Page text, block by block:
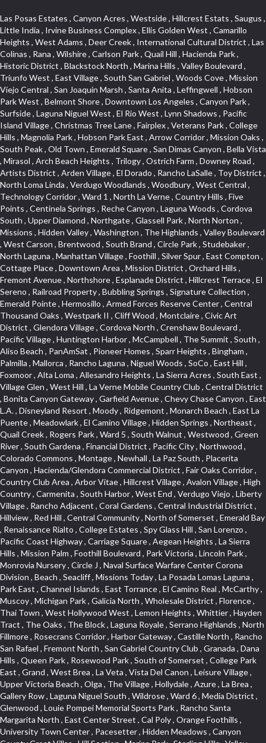
Las Posas Estates , Canyon Acres , Westside , Hillcrest Estats , Saugus , Little India , Irvine Business Complex , Ellis Golden West , Camarillo Heights , West Adams , Deer Creek , International Cultural District , Las Colinas , Rana , Wilshire , Carlson Park , Quail Hill , Hacienda Park , Historic District , Blackstock North , Marina Hills , Valley Boulevard , Triunfo West , East Village , South San Gabriel , Woods Cove , Mission Viejo Central , San Joaquin Marsh , Santa Anita , Leffingwell , Hobson Park West , Belmont Shore , Downtown Los Angeles , Canyon Park , Surfside , Laguna Niguel West , El Rio West , Lynn Shadows , Pacific Island Village , Christmas Tree Lane , Fairplex , Veterans Park , College Hills , Magnolia Park , Hobson Park East , Arrow Corridor , Mission Oaks , South Peak , Old Town , Emerald Square , San Dimas Canyon , Bella Vista , Mirasol , Arch Beach Heights , Trilogy , Ostrich Farm , Downey Road , Artists District , Arden Village , El Dorado , Rancho LaSalle , Toy District , North Loma Linda , Verdugo Woodlands , Woodbury , West Central , Technology Corridor , Ward 1 , North La Verne , Country Hills , Five Points , Centinela Springs , Reche Canyon , Laguna Woods , Cordova South , Upper Diamond , Northgate , Glassell Park , North Norton , Missions , Hidden Valley , Washington , The Highlands , Valley Boulevard , West Carson , Brentwood , South Brand , Circle Park , Studebaker , North Laguna , Manhattan Village , Foothill , Silver Spur , East Compton , Cottage Place , Downtown Area , Mission District , Orchard Hills , Fremont Avenue , Northshore , Esplanade District , Hillcrest Terrace , El Sereno , Railroad Property , Bubbling Springs , Signature Collection , Emerald Pointe , Hermosillo , Armed Forces Reserve Center , Central Thousand Oaks , Westpark II , Cliff Wood , Montclaire , Civic Art District , Glendora Village , Cordova North , Crenshaw Boulevard , Pacific Village , Huntington Harbor , McCampbell , The Summit , South , Aliso Beach , PanAmSat , Pioneer Homes , Sparr Heights , Bingham , Palmilla , Mallorca , Rancho Laguna , Niguel Woods , SoCo , East Hill , Foxmoor , Alta Loma , Allesandro Heights , La Sierra Acres , South East , Village Glen , West Hill , La Verne Mobile Country Club , Central District , Bonita Canyon Gateway , Garfield Avenue , Chevy Chase Canyon , East L.A. , Disneyland Resort , Moody , Ridgemont , Monarch Beach , East La Puente , Meadowlark , El Camino Village , Hidden Springs , Northeast , Quail Creek , Rogers Park , Ward 5 , South Walnut , Westwood , Green River , South Gardena , Financial District , Pacific City , Northwood , Colorado Commons , Montage , Newhall , La Paz South , Placerita Canyon , Hacienda/Glendora Commercial District , Fair Oaks Corridor , Country Club Area , Arbor Vitae , Hillcrest Village , Avalon Village , High Country , Carmenita , South Harbor , West End , Verdugo Viejo , Liberty Village , Rancho Adjacent , Coral Gardens , Central Industrial District , Hillview , Red Hill , Central Community , North of Somerset , Emerald Bay , Renaissance Rialto , College Estates , Spy Glass Hill , San Lorenzo , Pacific Coast Highway , Carriage Square , Aegean Heights , La Sierra Hills , Mission Palm , Foothill Boulevard , Park Victoria , Lincoln Park , Monrovia Nursery , Circle J , Naval Surface Warfare Center Corona Division , Beach , Seacliff , Missions Today , La Posada Lomas Laguna , Park East , Channel Islands , East Torrance , El Camino Real , McCarthy , Muscoy , Michigan Park , Galicia North , Wholesale District , Florence , Thai Town , West Hollywood West , Lemon Heights , Whittier , Hayden Tract , The Oaks , The Block , Laguna Royale , Serrano Highlands , North Fillmore , Rosecrans Corridor , Harbor Gateway , Castille North , Rancho San Rafael , Fremont North , San Gabriel Country Club , Granada , Dana Hills , Queen Park , Rosewood Park , South of Somerset , College Park East , Grand , West Brea , La Veta , Vista Del Canon , Leisure Village , Upper Victoria Beach , Olga , The Village , Hollydale , Azure , La Brea , Gallery Row , Laguna Niguel South , Wildrose , Ward 6 , Media District , Glenwood , Louie Pompei Memorial Sports Park , Rancho Santa Margarita North , East Center Street , Cal Poly , Orange Foothills , University Town Center , Pacesetter , Hidden Meadows , Canyon County Crest Villas , Hill Section , Marina Park , Sterling Hills , Valley Gardens , Emerald Terrace , Evergreen Ridge , West Main Street , Fontana Gateway , Barcelona North , Olinda Ranch , Montiel , Warm Springs , Bolker Park , Vega , South Garey , Village Niguel Vistas II , Glendora Commercial Center , Fremont South , West Huntington Drive Corridor , Sunrise , Saddleback , East Whittier , Country Club Estates , Fox Hills , Pacific Paseo , Huntington Drive , Westlake Island , Links Pointe , Summit Ridge , North Rialto Business Park , UC Irvine , Bristol , Golf Course , Tampico , Civic Center , Rolling Oaks , Monarch Point , Market Street , Ventana , Northwood Pointe , Mountain View , North Inglewood Industrial Park , Highlands , University Research Park , Lincoln Village , Century City , Sunset Hills , Walmerado Park , Live Oak Avenue , Hidden Canyon , Carson Park , Starlight Hills , Indian Hill , Darby Park , Bel Mira at Quail Run , Lower Bluebird , Laguna Niguel North , North Torrance , Las Lomas , Watts , West Coyote Hills , WeHo , Concordia University , Central City , North of Montana , Blair Hills , Castle Hill , Century , Rancho San Joaquin , Downtown Baldwin Park , Rancho Dominguez , Echo Park , Pathfinder , Brentridge , Villa Mira , Del Rosa , San Marin , Mission Grove , Anacapa , Raymond Hill , Foxmoor Hills , Westlake Village , Vista del Lago , Golden Triangle , Burbank North Estates , Marina West , Arlanza , South Main , Palmia Courts I , Boyle Heights , Platinum Triangle , Gold Hills , Koreatown , Ward 4 , Galivan , Mountain Shadows , Serra Vista , Burbank Junction , Cypress Point , Niguel Hills , Fashion District , Chandler Park , La Questa Verde , Central Area , Sepulveda Boulevard , Galicia South , Lynn Ranch North , Sierra Lakes , Baja Oso , Spanish Hills , Casa Blanca , Rancho de los Alisos , South Hills , Blackstock South , Seabridge , Central Ontario , The Canyon , Madrid Del Lago , Brock Collection , Devore , Foothill Corridor , Downtown Oxnard , Ward 3 , Route 66 , Yorba , Via Verde , Wood Streets , Breezewood Village , The Strand , Edinger , Walnut Ridge , Royal Oak , Crystal Cay , Del Amo , Downtown Arcadia , East of Pole Creek , Verdemont , Lagunita , Summit Heights , Lincoln Heights , Otterbein , South Laguna Village , Victoria , Lordsburg , Centinela , Nellie Gail Ranch , Fremont Corridor , Blue Lagoon , Magnolia Center , Lomita Boulevard , Kaiser Property , San Pedro Hill , Bean Tract , West Covina North , Kite Hill , Crenshaw Imperial , Northwest Industrial , Casa Loma , South Laguna , Kevington , Bridgehaven , SS Eldorado Central , Moorpark , Douglas Junction , Heritage Valley , Ocean Park , North of Katella , Bristol Terrace , Foster Park , Palms , Studio Estates , Diamond Bar , Lake Forest , Los Altos , East Colton Heights , Business and Employment Corridor , Longacres , Melrose , Hollywood Park Race Track Casino , Orangecrest , Aldergate , Rialto Bench , El Porto , Northpark , Alta Vista , Irvine Cove , Jurupa Industrial Park , Rancho Etiwanda , Luminaria Hills , Etiwanda , Sunrise Ridge , Hillsborough , La Paz , Club View , Highland Park , Braemar North Ranch , Center Park , Sunnymead Ranch , North Lawndale , Arlington Heights , Bruces Beach , Bryce Canyon South , Sand Section , Quad , Pico Rivera Towne Center , Village , Belmont Heights , Laguna Village North , Monterey Master , Irvine Spectrum , Central Fontana , Panorama Heights , Southeast Los Angeles , Norma Triangle , Fieldstone , Flair Business District , Pico , Foothills , Horsethief Canyon , Canyon , Niguel Gardens , South Whittier , Sienna Ridge , North East , Pinnacle , North Inglewood Industrial Project Area , Meredith Hills , Lomita Pines , Mystic Hills , Downtown Fullerton , East Hollywood , Aegean Hills North , Sierra Del Oro , Halcon , Stoneman , Grandview , Studio Village , Verdigris , Culver Junction , Downtown Monterey Park , Glenoaks Canyon , South Arroyo , Northern , Emerald Isle , Top of the World , El Niguel , Casta del Sol Fiesta , Hacienda Boulevard , Monrovista , Downtown Thousand Oaks , Bixby Knolls , Bassett , Riverside Rancho , Smithcliffs , Strawberry Park , West Torrance , Southwest Arcadia , Los Alamitos Race Course , Morningside Park , New Territory , Pacifica , North San Gabriel , Portuguese Bend , Valla , Glendale North , North Pomona , Century Project Area , La Sierra , Northwest , Central Bluffs , Downtown Alhambra , Bel Air , Aliso , Central Gardena , Los Robles Hills , Northwest Norwalk , Colorado Boulevard , Rosewood Court , Ocean Ranch , McLaughlin , Southwest Inglewood , Woodbridge , Pacificenter , El Rio , University of La Verne , Tweedy Mile Business District , Culver West , Manhattan Heights , Ashwood Park , Ridgeview Estates , Southwest Industrial Park , Brockment , Oakbrook Village , Madrid Central , Village Niguel Vistas I , Keystone , South Corona , Montecito Park , University , Park Avenue Estates , Aliso Meadows , Racquet Mountain , Wilmar , Coronado Pointe , Belle Maison , Lake Aire , Narbonne Avenue , Little Saigon , Sierra Madre Canyon , Shadow Oaks , Day Cre